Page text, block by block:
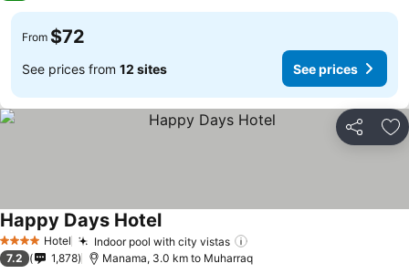
From $72
See prices from 12 sites See prices
Share
4 Stars Hotel Indoor pool with city vistas
Happy Days Hotel
7.2 1,878 Manama, 3.0 km to Muharraq